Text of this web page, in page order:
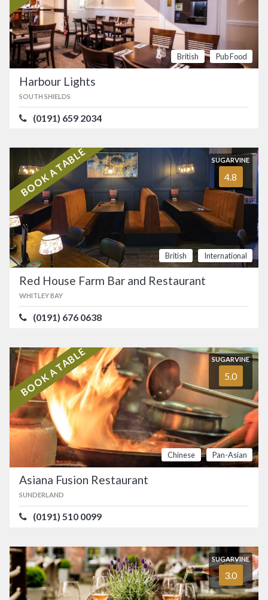
British Pub Food
Harbour Lights
SOUTH SHIELDS
(0191) 659 2034
BOOK A TABLE SUGARVINE
4.8
British International
Red House Farm Bar and Restaurant
WHITLEY BAY
(0191) 676 0638
BOOK A TABLE SUGARVINE
5.0
Chinese Pan-Asian
Asiana Fusion Restaurant
SUNDERLAND
(0191) 510 0099
SUGARVINE
3.0